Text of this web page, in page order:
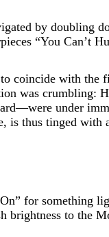
by doubling
“You Can’t
coincide with
was
under
is thus tinged with
for something
brightness to the